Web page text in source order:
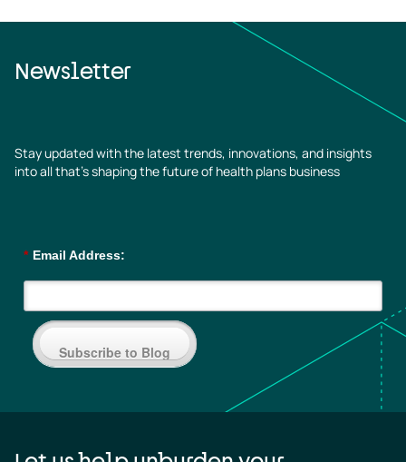
Newsletter
Stay updated with the latest trends, innovations, and insights
into all that’s shaping the future of health plans business
* Email Address:
Subscribe to Blog